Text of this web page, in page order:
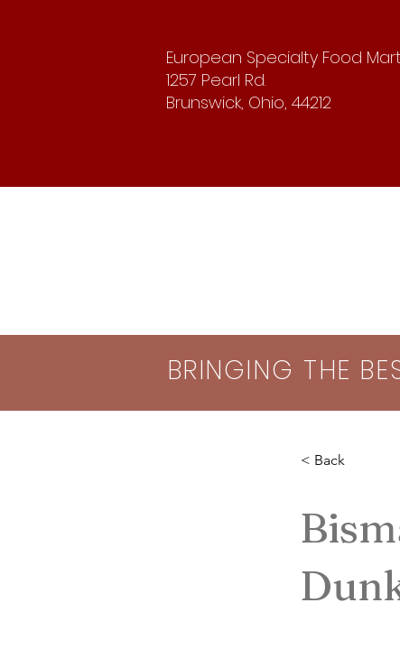
European Specialty Food Mart
1257 Pearl Rd.
Brunswick, Ohio, 44212
BRINGING THE
< Back